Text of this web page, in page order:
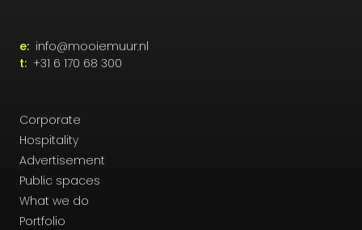
e: info@mooiemuur.nl
t: +31 6 170 68 300
Corporate
Hospitality
Advertisement
Public spaces
What we do
Portfolio